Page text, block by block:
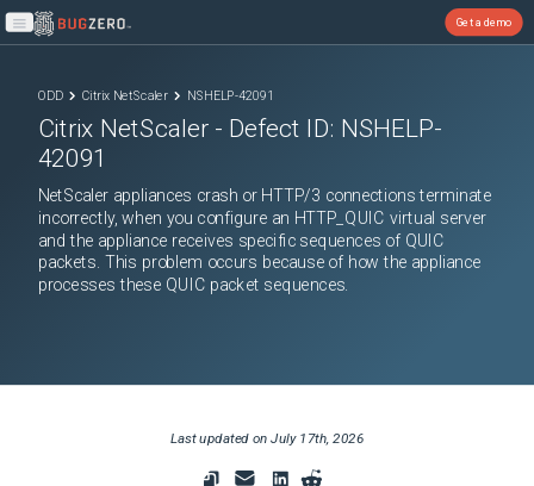
Open main menu
Get a demo
ODD Citrix NetScaler NSHELP-42091
Citrix NetScaler - Defect ID: NSHELP-
42091
NetScaler appliances crash or HTTP/3 connections terminate
incorrectly, when you configure an HTTP_QUIC virtual server
and the appliance receives specific sequences of QUIC
packets. This problem occurs because of how the appliance
processes these QUIC packet sequences.
Last updated onJuly 17th, 2026